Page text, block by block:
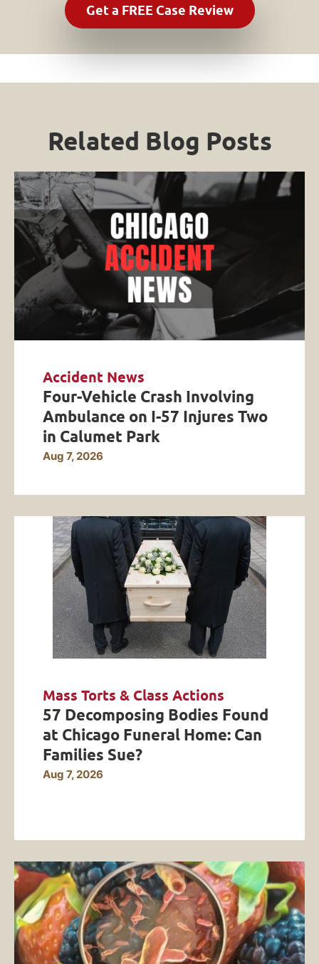
Related Blog Posts
Accident News
Four-Vehicle Crash Involving
Ambulance on I-57 Injures Two
in Calumet Park
Aug 7, 2026
Mass Torts & Class Actions
57 Decomposing Bodies Found
at Chicago Funeral Home: Can
Families Sue?
Aug 7, 2026